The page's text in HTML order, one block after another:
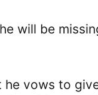
will be
he vows to